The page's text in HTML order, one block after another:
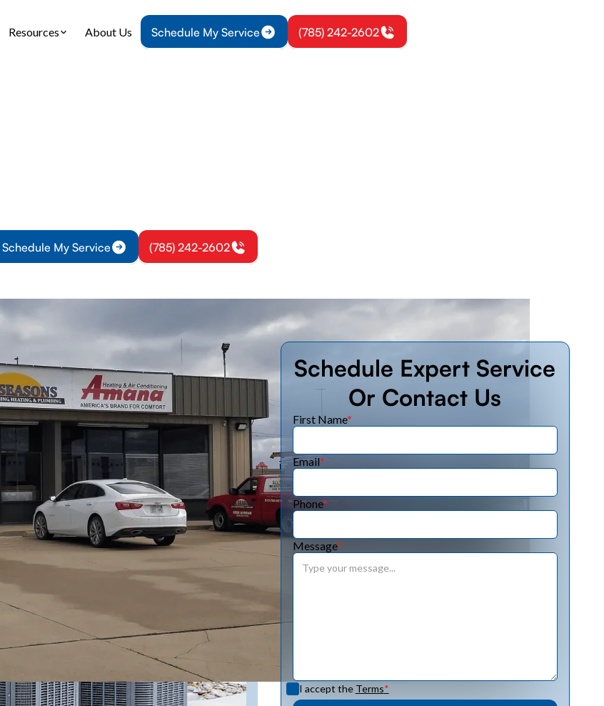
Resources About Us Schedule My Service (785) 242-2602
Schedule My Service (785) 242-2602
Heating
provides comprehensive, same-day
through hot summers. From fast
care, indoor air quality improvements, and
technicians, and clear timelines.
flexible payment options, and maintenance
efficiency and reliable cooling for Richmond
Schedule Expert Service
Or Contact Us
First Name*
Email*
Phone*
Message*
I accept the Terms*